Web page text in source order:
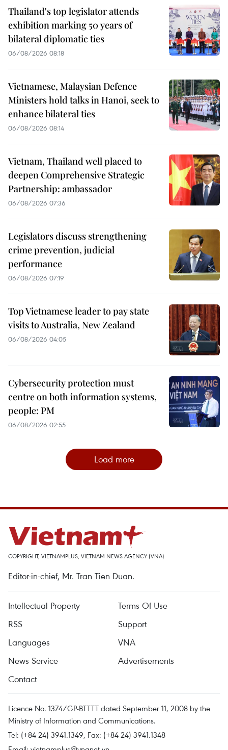
Thailand's top legislator attends
exhibition marking 50 years of
bilateral diplomatic ties
06/08/2026 08:18
Vietnamese, Malaysian Defence
Ministers hold talks in Hanoi, seek to
enhance bilateral ties
06/08/2026 08:14
Vietnam, Thailand well placed to
deepen Comprehensive Strategic
Partnership: ambassador
06/08/2026 07:36
Legislators discuss strengthening
crime prevention, judicial
performance
06/08/2026 07:19
Top Vietnamese leader to pay state
visits to Australia, New Zealand
06/08/2026 04:05
Cybersecurity protection must
centre on both information systems,
people: PM
06/08/2026 02:55
Load more
COPYRIGHT, VIETNAMPLUS, VIETNAM NEWS AGENCY (VNA)
Editor-in-chief, Mr. Tran Tien Duan.
Intellectual Property
Terms Of Use
RSS
Support
Languages
VNA
News Service
Advertisements
Contact
Licence No. 1374/GP-BTTTT dated September 11, 2008 by the
Ministry of Information and Communications.
Tel: (+84 24) 3941.1349, Fax: (+84 24) 3941.1348